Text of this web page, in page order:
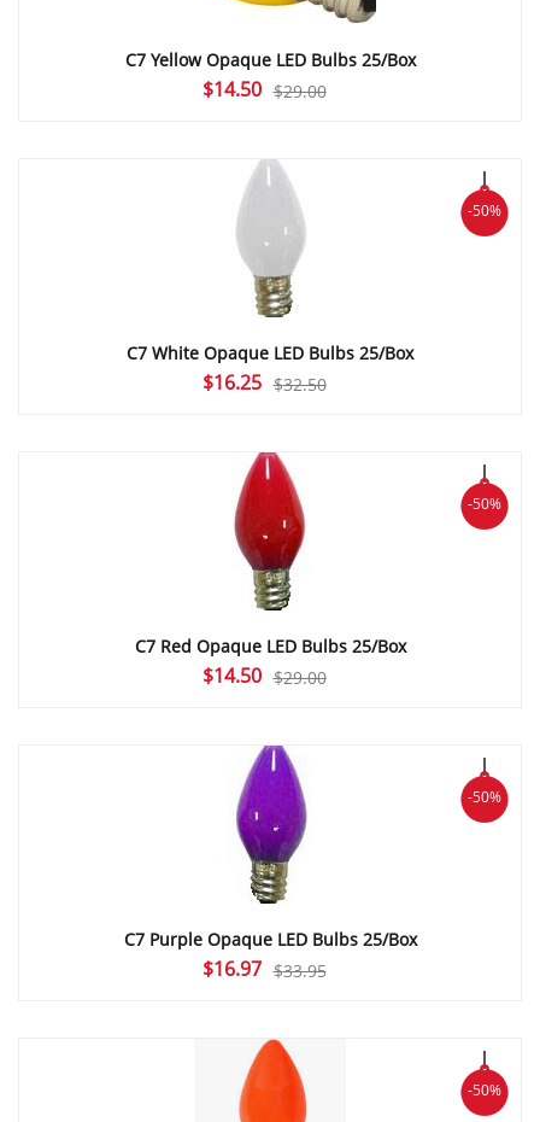
C7 Yellow Opaque LED Bulbs 25/Box
$29.00
Original
$29.00.
$14.50Current
$14.50.
-50%
C7 White Opaque LED Bulbs 25/Box
$32.50
Original
$32.50.
$16.25Current
$16.25.
-50%
C7 Red Opaque LED Bulbs 25/Box
$29.00
Original
$29.00.
$14.50Current
$14.50.
-50%
C7 Purple Opaque LED Bulbs 25/Box
$33.95
Original
$33.95.
$16.97Current
$16.97.
-50%